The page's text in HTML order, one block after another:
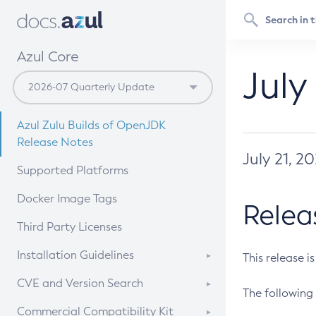
Azul Core
Azul Zulu Builds of OpenJDK
Release Notes
Supported Platforms
Docker Image Tags
Third Party Licenses
Installation Guidelines
Supported (Zulu SA) on Linux
CVE and Version Search
CVE Search Tool
Commercial Compatibility Kit
July 21,
This release
The following